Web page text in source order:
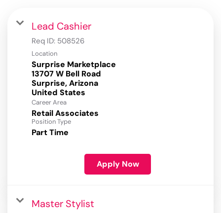
Lead Cashier
Req ID: 508526
Location
Surprise Marketplace
13707 W Bell Road
Surprise, Arizona
Career Area
Retail Associates
Position Type
Part Time
Apply Now
Master Stylist